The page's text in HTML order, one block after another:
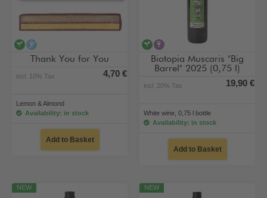
vegan
Thank You for You
incl. 10% Tax 4,70 €
Lemon & Almond
Availability: in stock
Add to Basket
vegancontains alcohol
Biotopia Muscaris "Big
Barrel" 2025 (0,75 l)
incl. 20% Tax 19,90 €
White wine, 0,75 l bottle
Availability: in stock
Add to Basket
NEW NEW